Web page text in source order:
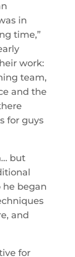
in
time,”
work:
team,
and the
for guys
but
he began
and
for